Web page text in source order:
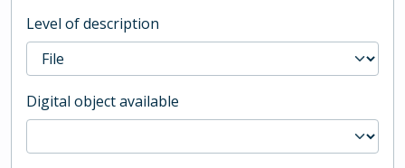
Level of description
Digital object available